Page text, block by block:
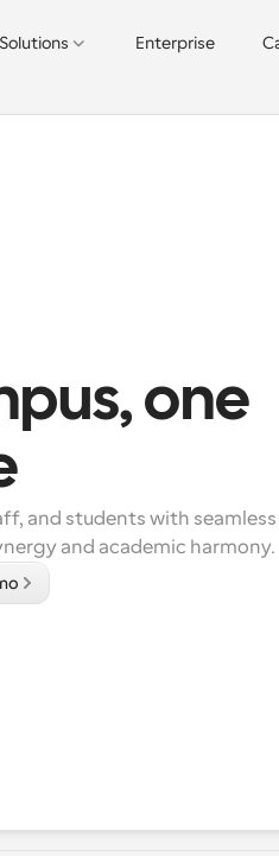
Solutions Enterprise
one
and students with
and academic harmony.